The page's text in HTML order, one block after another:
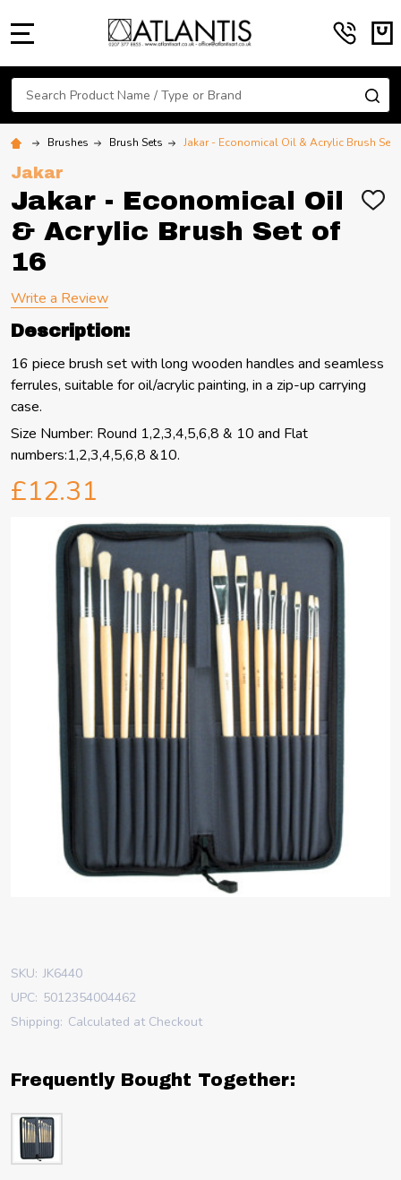
Search
Brushes Brush Sets Jakar - Economical Oil & Acrylic Brush Set
Jakar
Jakar - Economical Oil
& Acrylic Brush Set of
16
ADD
Write a Review
Description:
16 piece brush set with long wooden handles and seamless
ferrules, suitable for oil/acrylic painting, in a zip-up carrying
case.
Size Number: Round 1,2,3,4,5,6,8 & 10 and Flat
numbers:1,2,3,4,5,6,8 &10.
£12.31
SKU: JK6440
UPC: 5012354004462
Shipping: Calculated at Checkout
Frequently Bought Together: